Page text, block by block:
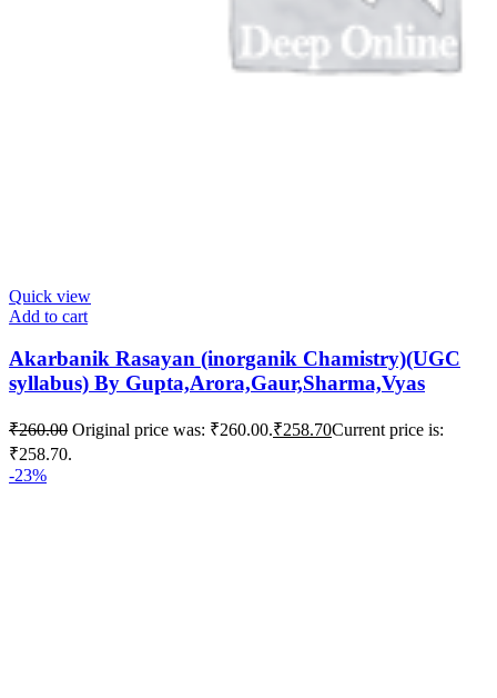
Quick view
Add to cart
Akarbanik Rasayan (inorganik Chamistry)(UGC
syllabus) By Gupta,Arora,Gaur,Sharma,Vyas
₹260.00 Original price was: ₹260.00.₹258.70Current price is:
₹258.70.
-23%